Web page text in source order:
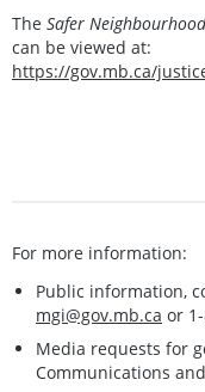
The Safer
can be viewed at:
https://gov.mb.ca/
For more information:
Public information,
mgi@gov.mb.ca or
Media requests for
Communications